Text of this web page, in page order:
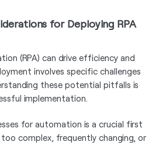
for Deploying RPA
(RPA) can drive efficiency and
involves specific challenges
these potential pitfalls is
implementation.
for automation is a crucial first
complex, frequently changing, or